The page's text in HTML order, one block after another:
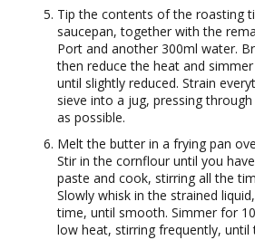
Tip the contents of the roasting
saucepan, together with the
Port and another 300ml water.
then reduce the heat and
until slightly reduced. Strain
sieve into a jug, pressing
as possible.
Melt the butter in a frying pan
Stir in the cornflour until you
paste and cook, stirring all the
Slowly whisk in the strained
time, until smooth. Simmer for
low heat, stirring frequently, until